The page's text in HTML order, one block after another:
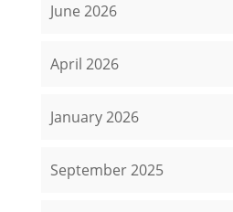
June 2026
April 2026
January 2026
September 2025